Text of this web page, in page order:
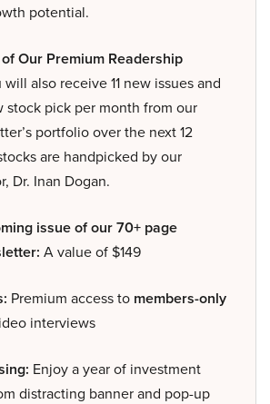
potential.
of Our Premium Readership
will also receive 11 new issues and
stock pick per month from our
portfolio over the next 12
are handpicked by our
Dr. Inan Dogan.
issue of our 70+ page
A value of $149
Premium access to members-only
interviews
Enjoy a year of investment
distracting banner and pop-up